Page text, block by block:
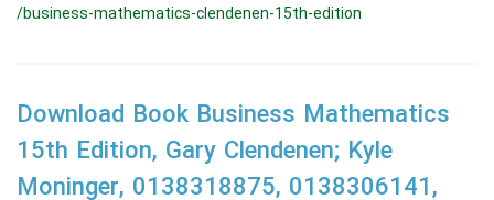
/business-mathematics-clendenen-15th-edition
Download Book Business Mathematics
15th Edition, Gary Clendenen; Kyle
Moninger, 0138318875, 0138306141,